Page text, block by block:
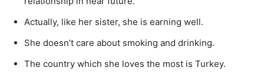
Actually, like her sister, she is earning well.
She doesn’t care about smoking and drinking.
The country which she loves the most is Turkey.